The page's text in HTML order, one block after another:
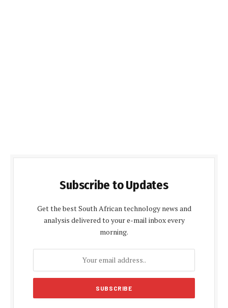
Subscribe to Updates
Get the best South African technology news and
analysis delivered to your e-mail inbox every
morning.